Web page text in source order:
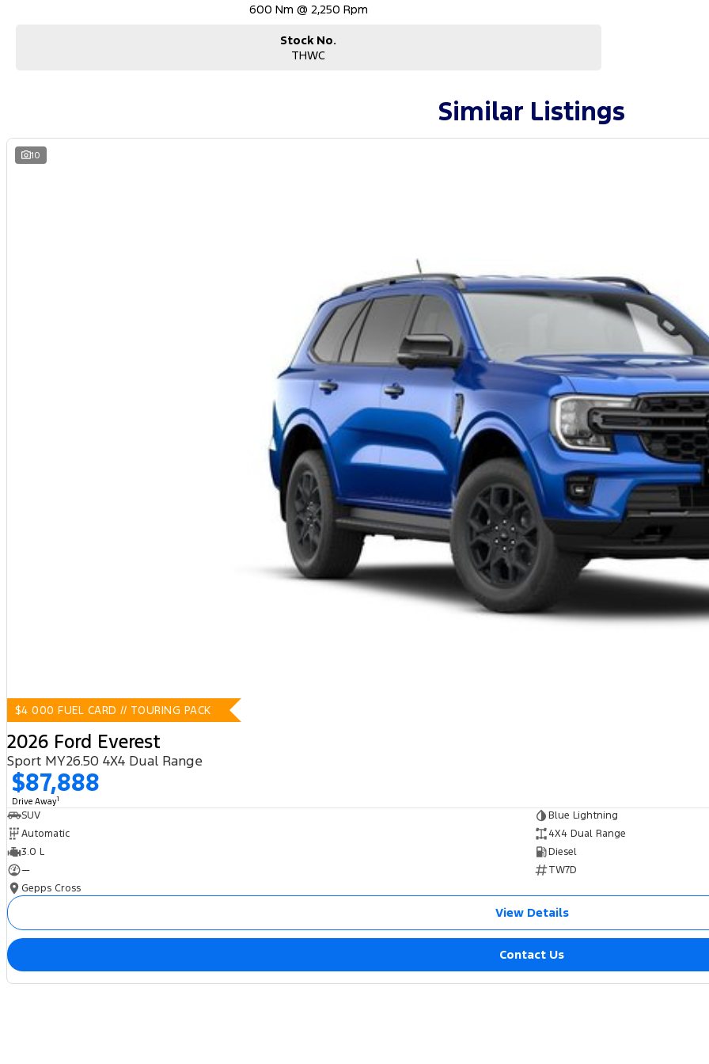
600 Nm @ 2,250 Rpm
Stock No.
THWC
Similar Listings
10
$4 000 FUEL CARD // TOURING PACK
2026 Ford Everest
Sport MY26.50 4X4 Dual Range
$87,888
Drive Away1
SUV
Blue Lightning
Automatic
4X4 Dual Range
3.0 L
Diesel
—
TW7D
Gepps Cross
View Details
Contact Us